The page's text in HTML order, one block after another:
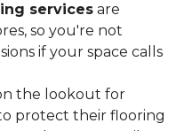
services are
so you're not
if your space calls
the lookout for
protect their flooring